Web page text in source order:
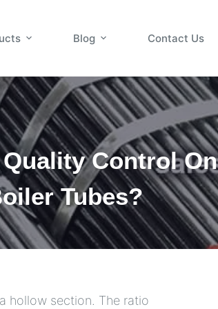
Blog Contact Us
Control On
Tubes?
hollow section. The ratio